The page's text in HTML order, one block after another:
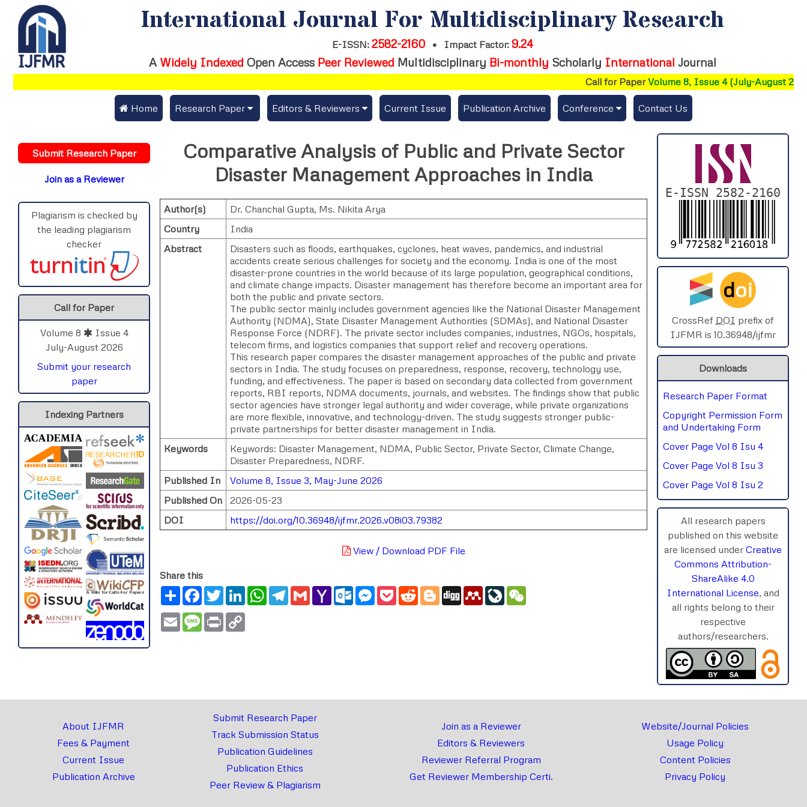
International Journal For Multidisciplinary Research
E-ISSN: 2582-2160 • Impact Factor: 9.24
A Widely Indexed Open Access Peer Reviewed Multidisciplinary Bi-monthly Scholarly International Journal
Call for PaperVolume 8, Issue 4 (July-August 2026)
Home Research Paper
Publication Guidelines
Upload Documents
Track Status / Pay Fees / Download Publication Certi.
Editors & Reviewers
Join as a Reviewer
Get Membership Certificate
Current Issue Publication Archive Conference
Publishing Conf. with IJFMR
Upcoming Conference(s) ↓
Conferences Published ↓
IC-AIRCM-T3-2026
NSSFIGTMA-2025
SPHERE-2025
AIMAR-2025
SVGASCA-2025
ICCE-2025
Chinai-2023
PIPRDA-2023
ICMRS'23
Contact Us
Submit Research Paper
Join as a Reviewer
Plagiarism is checked by
the leading plagiarism
checker
Call for Paper
Volume 8
Issue 4
July-August 2026
Submit your research
paper
Indexing Partners
Comparative Analysis of Public and Private Sector
Disaster Management Approaches in India
Author(s) Dr. Chanchal Gupta, Ms. Nikita Arya
Country
India
Abstract
Disasters such as floods, earthquakes, cyclones, heat waves, pandemics, and industrial
accidents create serious challenges for society and the economy. India is one of the most
disaster-prone countries in the world because of its large population, geographical conditions,
and climate change impacts. Disaster management has therefore become an important area for
both the public and private sectors.
The public sector mainly includes government agencies like the National Disaster Management
Authority (NDMA), State Disaster Management Authorities (SDMAs), and National Disaster
Response Force (NDRF). The private sector includes companies, industries, NGOs, hospitals,
telecom firms, and logistics companies that support relief and recovery operations.
This research paper compares the disaster management approaches of the public and private
sectors in India. The study focuses on preparedness, response, recovery, technology use,
funding, and effectiveness. The paper is based on secondary data collected from government
reports, RBI reports, NDMA documents, journals, and websites. The findings show that public
sector agencies have stronger legal authority and wider coverage, while private organizations
are more flexible, innovative, and technology-driven. The study suggests stronger public-
private partnerships for better disaster management in India.
Keywords
Keywords: Disaster Management, NDMA, Public Sector, Private Sector, Climate Change,
Disaster Preparedness, NDRF.
Published In
Volume 8, Issue 3, May-June 2026
Published On
2026-05-23
DOI
https://doi.org/10.36948/ijfmr.2026.v08i03.79382
View / Download PDF File
Share this
ShareFacebook
TwitterLinkedInWhatsApp
Telegram
GmailYahoo
Mail
Outlook.com
Messenger
PocketRedditBlogger
Digg MendeleyLiveJournal
Email Message
Print
E-ISSN 2582-2160
doi
CrossRef DOI prefix of
IJFMR is 10.36948/ijfmr
Downloads
Research Paper Format
Copyright Permission Form
and Undertaking Form
Cover Page Vol 8 Isu 4
Cover Page Vol 8 Isu 3
Cover Page Vol 8 Isu 2
All research papers
published on this website
are licensed under Creative
Commons Attribution-
ShareAlike 4.0
International License, and
all rights belong to their
respective
authors/researchers.
About IJFMR
Fees & Payment
Current Issue
Publication Archive
Submit Research Paper
Track Submission Status
Publication Guidelines
Publication Ethics
Peer Review & Plagiarism
Join as a Reviewer
Editors & Reviewers
Reviewer Referral Program
Get Reviewer Membership Certi.
Website/Journal Policies
Usage Policy
Content Policies
Privacy Policy